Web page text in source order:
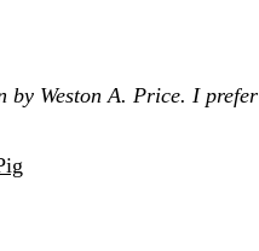
Weston A. Price. I